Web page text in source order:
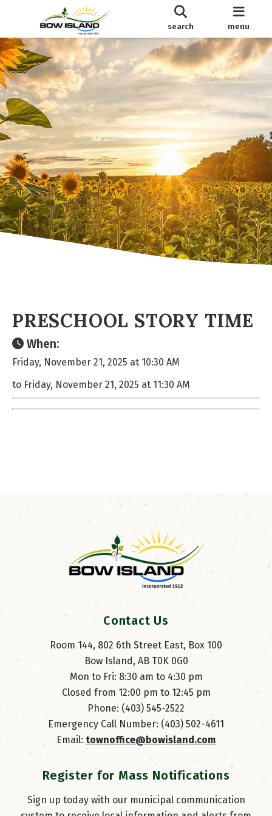
search menu
PRESCHOOL STORY TIME
When:
Friday, November 21, 2025 at 10:30 AM
to Friday, November 21, 2025 at 11:30 AM
Contact Us
Room 144, 802 6th Street East, Box 100
Bow Island, AB T0K 0G0
Mon to Fri: 8:30 am to 4:30 pm
Closed from 12:00 pm to 12:45 pm
Phone: (403) 545-2522
Emergency Call Number: (403) 502-4611
Email: townoffice@bowisland.com
Register for Mass Notifications
Sign up today with our municipal communication